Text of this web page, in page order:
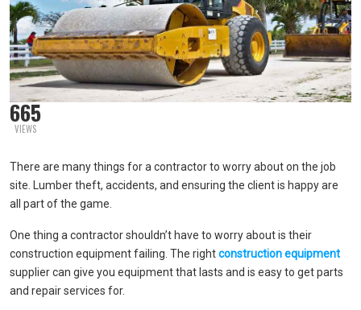
665
VIEWS
There are many things for a contractor to worry about on the job
site. Lumber theft, accidents, and ensuring the client is happy are
all part of the game.
One thing a contractor shouldn’t have to worry about is their
construction equipment failing. The rightconstruction equipment
supplier can give you equipment that lasts and is easy to get parts
and repair services for.